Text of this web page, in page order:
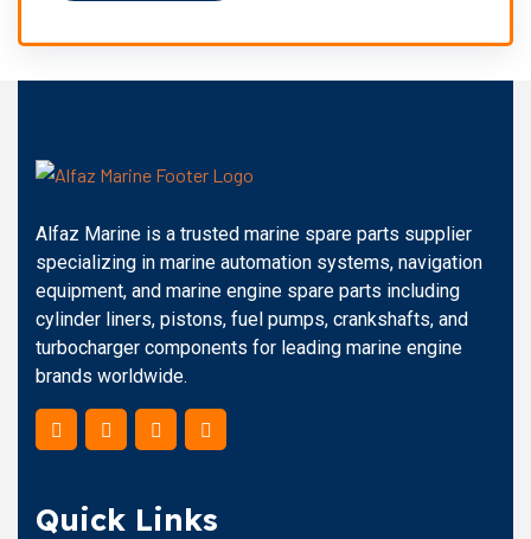
Alfaz Marine is a trusted marine spare parts supplier
specializing in marine automation systems, navigation
equipment, and marine engine spare parts including
cylinder liners, pistons, fuel pumps, crankshafts, and
turbocharger components for leading marine engine
brands worldwide.
Quick Links